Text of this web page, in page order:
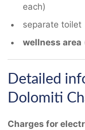
each)
separate toilet
wellness area
Detailed
Dolomiti
Charges for